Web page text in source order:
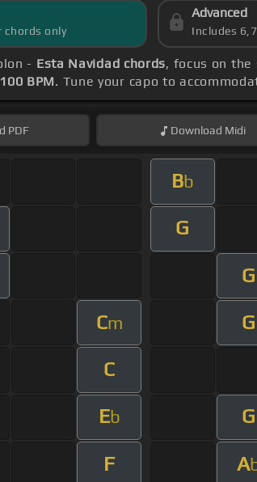
chords only
Advanced
Includes
- Esta Navidad chords, focus on the
BPM. Tune your capo to
PDF Download Midi
Bb
G
G
Cm G
C
Eb G
F A